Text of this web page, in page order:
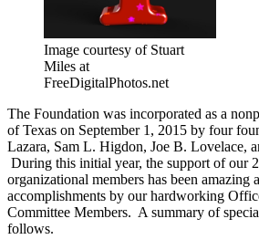
Image courtesy of Stuart
Miles at
FreeDigitalPhotos.net
The Foundation was incorporated as a
of Texas on September 1, 2015 by four
Lazara, Sam L. Higdon, Joe B. Lovelace,
During this initial year, the support of our
organizational members has been amazing
accomplishments by our hardworking
Committee Members. A summary of
follows.